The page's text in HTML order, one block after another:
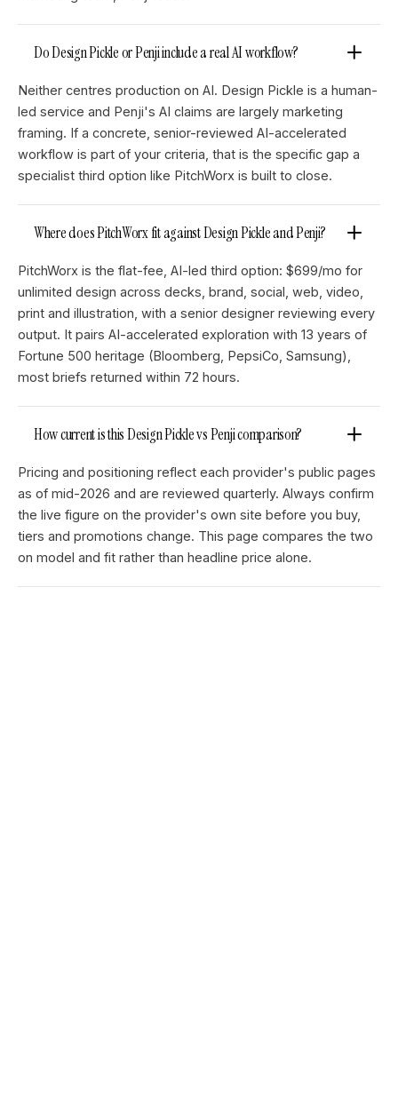
Do Design Pickle or Penji include a real AI workflow?
Neither centres production on AI. Design Pickle is a human-
led service and Penji's AI claims are largely marketing
framing. If a concrete, senior-reviewed AI-accelerated
workflow is part of your criteria, that is the specific gap a
specialist third option like PitchWorx is built to close.
Where does PitchWorx fit against Design Pickle and Penji?
PitchWorx is the flat-fee, AI-led third option: $699/mo for
unlimited design across decks, brand, social, web, video,
print and illustration, with a senior designer reviewing every
output. It pairs AI-accelerated exploration with 13 years of
Fortune 500 heritage (Bloomberg, PepsiCo, Samsung),
most briefs returned within 72 hours.
How current is this Design Pickle vs Penji comparison?
Pricing and positioning reflect each provider's public pages
as of mid-2026 and are reviewed quarterly. Always confirm
the live figure on the provider's own site before you buy,
tiers and promotions change. This page compares the two
on model and fit rather than headline price alone.